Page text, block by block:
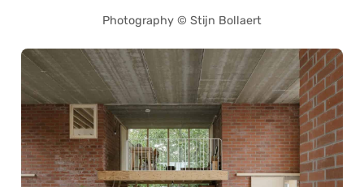
Photography © Stijn Bollaert